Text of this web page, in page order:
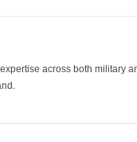
across both military